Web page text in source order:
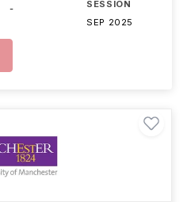
-
SESSION
SEP 2025